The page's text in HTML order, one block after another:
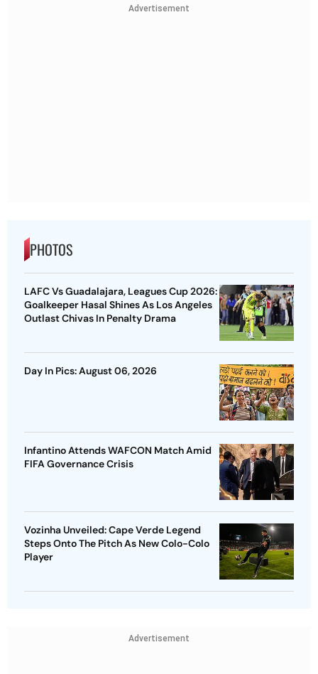
Advertisement
PHOTOS
LAFC Vs Guadalajara, Leagues Cup 2026:
Goalkeeper Hasal Shines As Los Angeles
Outlast Chivas In Penalty Drama
Day In Pics: August 06, 2026
Infantino Attends WAFCON Match Amid
FIFA Governance Crisis
Vozinha Unveiled: Cape Verde Legend
Steps Onto The Pitch As New Colo-Colo
Player
Advertisement